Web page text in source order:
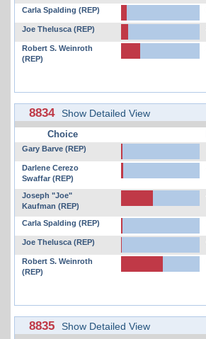
Carla Spalding (REP)
Joe Thelusca (REP)
Robert S. Weinroth
(REP)
8834 Show Detailed View
Choice
Gary Barve (REP)
Darlene Cerezo
Swaffar (REP)
Joseph "Joe"
Kaufman (REP)
Carla Spalding (REP)
Joe Thelusca (REP)
Robert S. Weinroth
(REP)
8835 Show Detailed View